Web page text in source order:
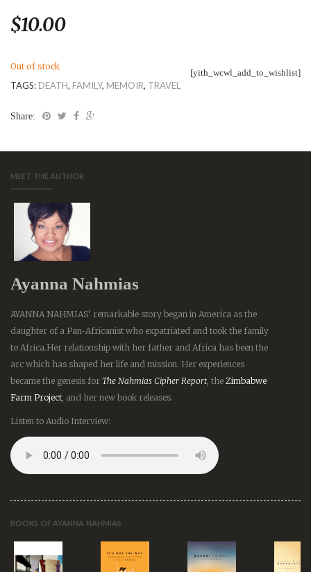
$10.00
Out of stock
[yith_wcwl_add_to_wishlist]
TAGS: DEATH, FAMILY, MEMOIR, TRAVEL
Share:
MEET THE AUTHOR
Ayanna Nahmias
AYANNA NAHMIAS' remarkable story began in America as the
daughter of a Pan-Africanist who expatriated and took the family
to Africa.Her relationship with her father and Africa has been the
arc which has shaped her life and mission. Her experiences
became the genesis for The Nahmias Cipher Report , the Zimbabwe
Farm Project , and her new book releases.
Listen to Audio Interview:
BOOKS OF AYANNA NAHMIAS